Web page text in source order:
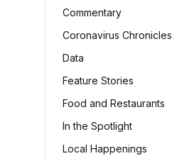
Commentary
Coronavirus Chronicles
Data
Feature Stories
Food and Restaurants
In the Spotlight
Local Happenings